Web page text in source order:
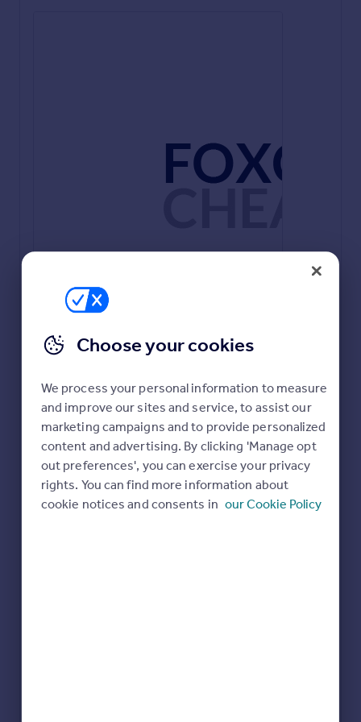
Choose your cookies
We process your personal information to measure
and improve our sites and service, to assist our
marketing campaigns and to provide personalized
content and advertising. By clicking 'Manage opt
out preferences', you can exercise your privacy
rights. You can find more information about
cookie notices and consents in our Cookie Policy